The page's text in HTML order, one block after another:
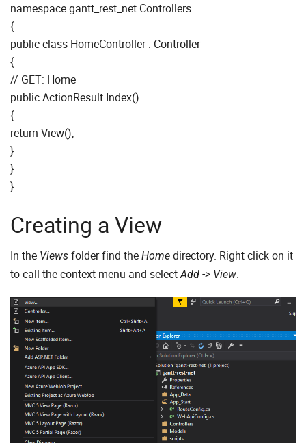
namespace gantt_rest_net.Controllers
{
public class HomeController : Controller
{
// GET: Home
public ActionResult Index()
{
return View();
}
}
}
Creating a View
In the Views folder find the Home directory. Right click on it
to call the context menu and selectAdd -> View.